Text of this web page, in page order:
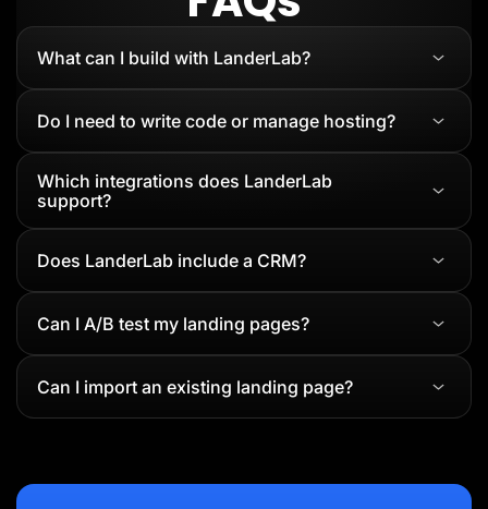
What can I build with LanderLab?
Do I need to write code or manage hosting?
Which integrations does LanderLab
support?
Does LanderLab include a CRM?
Can I A/B test my landing pages?
Can I import an existing landing page?